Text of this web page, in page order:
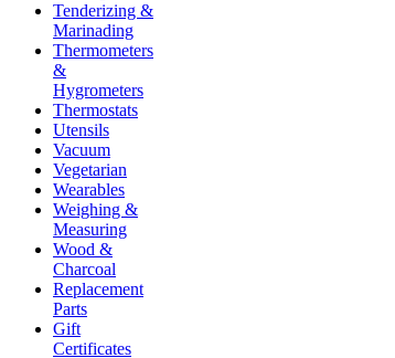
Tenderizing &
Marinading
Thermometers
&
Hygrometers
Thermostats
Utensils
Vacuum
Vegetarian
Wearables
Weighing &
Measuring
Wood &
Charcoal
Replacement
Parts
Gift
Certificates